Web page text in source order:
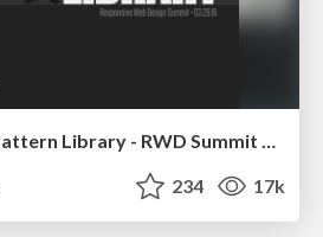
Fight the Zombie Pattern Library - RWD Summit 2016
234 17k